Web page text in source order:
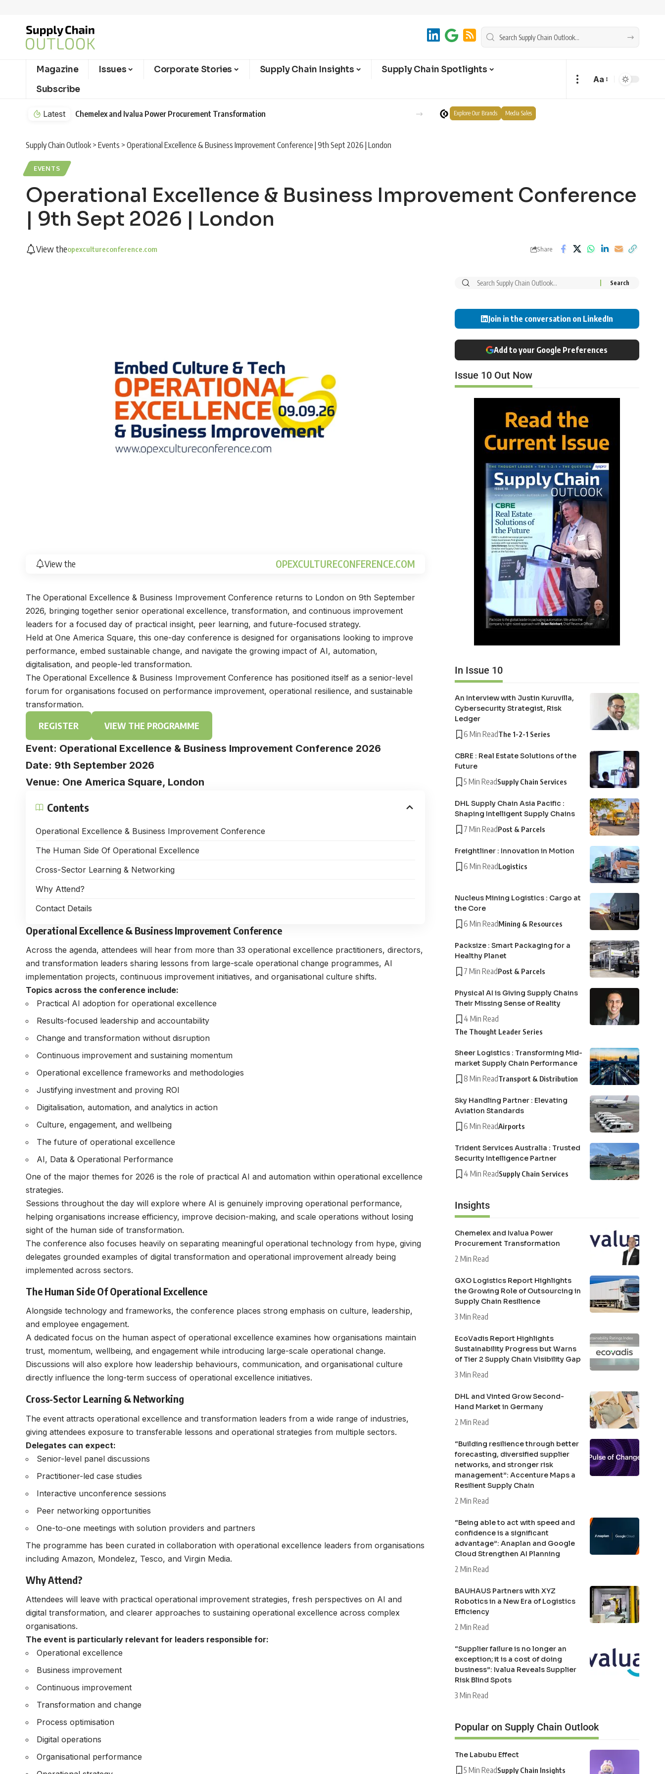
Magazine Issues Corporate Stories Supply Chain Insights
Supply Chain Spotlights
Subscribe
Aa
Latest Chemelex and Ivalua Power Procurement Transformation Explore Our Brands Media Sales
Supply Chain Outlook > Events > Operational Excellence & Business Improvement Conference | 9th Sept 2026 | London
EVENTS
Operational Excellence & Business Improvement Conference
| 9th Sept 2026 | London
View theopexcultureconference.com Share
View the OPEXCULTURECONFERENCE.COM
The Operational Excellence & Business Improvement Conference returns to London on 9th September
2026, bringing together senior operational excellence, transformation, and continuous improvement
leaders for a focused day of practical insight, peer learning, and future-focused strategy.
Held at One America Square, this one-day conference is designed for organisations looking to improve
performance, embed sustainable change, and navigate the growing impact of AI, automation,
digitalisation, and people-led transformation.
The Operational Excellence & Business Improvement Conference has positioned itself as a senior-level
forum for organisations focused on performance improvement, operational resilience, and sustainable
transformation.
REGISTER VIEW THE PROGRAMME
Event: Operational Excellence & Business Improvement Conference 2026
Date: 9th September 2026
Venue: One America Square, London
Contents
Operational Excellence & Business Improvement Conference
The Human Side Of Operational Excellence
Cross-Sector Learning & Networking
Why Attend?
Contact Details
Operational Excellence & Business Improvement Conference
Across the agenda, attendees will hear from more than 33 operational excellence practitioners, directors,
and transformation leaders sharing lessons from large-scale operational change programmes, AI
implementation projects, continuous improvement initiatives, and organisational culture shifts.
Topics across the conference include:
Practical AI adoption for operational excellence
Results-focused leadership and accountability
Change and transformation without disruption
Continuous improvement and sustaining momentum
Operational excellence frameworks and methodologies
Justifying investment and proving ROI
Digitalisation, automation, and analytics in action
Culture, engagement, and wellbeing
The future of operational excellence
AI, Data & Operational Performance
One of the major themes for 2026 is the role of practical AI and automation within operational excellence
strategies.
Sessions throughout the day will explore where AI is genuinely improving operational performance,
helping organisations increase efficiency, improve decision-making, and scale operations without losing
sight of the human side of transformation.
The conference also focuses heavily on separating meaningful operational technology from hype, giving
delegates grounded examples of digital transformation and operational improvement already being
implemented across sectors.
The Human Side Of Operational Excellence
Alongside technology and frameworks, the conference places strong emphasis on culture, leadership,
and employee engagement.
A dedicated focus on the human aspect of operational excellence examines how organisations maintain
trust, momentum, wellbeing, and engagement while introducing large-scale operational change.
Discussions will also explore how leadership behaviours, communication, and organisational culture
directly influence the long-term success of operational excellence initiatives.
Cross-Sector Learning & Networking
The event attracts operational excellence and transformation leaders from a wide range of industries,
giving attendees exposure to transferable lessons and operational strategies from multiple sectors.
Delegates can expect:
Senior-level panel discussions
Practitioner-led case studies
Interactive unconference sessions
Peer networking opportunities
One-to-one meetings with solution providers and partners
The programme has been curated in collaboration with operational excellence leaders from organisations
including Amazon, Mondelez, Tesco, and Virgin Media.
Why Attend?
Attendees will leave with practical operational improvement strategies, fresh perspectives on AI and
digital transformation, and clearer approaches to sustaining operational excellence across complex
organisations.
The event is particularly relevant for leaders responsible for:
Operational excellence
Business improvement
Continuous improvement
Transformation and change
Process optimisation
Digital operations
Organisational performance
Join in the conversation on LinkedIn
Add to your Google Preferences
Issue 10 Out Now
In Issue 10
An Interview with Justin Kuruvilla,
Cybersecurity Strategist, Risk
Ledger
6 Min ReadThe 1-2-1 Series
CBRE : Real Estate Solutions of the
Future
5 Min ReadSupply Chain Services
DHL Supply Chain Asia Pacific :
Shaping Intelligent Supply Chains
7 Min ReadPost & Parcels
Freightliner : Innovation in Motion
6 Min ReadLogistics
Nucleus Mining Logistics : Cargo at
the Core
6 Min ReadMining & Resources
Packsize : Smart Packaging for a
Healthy Planet
7 Min ReadPost & Parcels
Physical AI is Giving Supply Chains
Their Missing Sense of Reality
4 Min Read
The Thought Leader Series
Sheer Logistics : Transforming Mid-
market Supply Chain Performance
8 Min ReadTransport & Distribution
Sky Handling Partner : Elevating
Aviation Standards
6 Min ReadAirports
Trident Services Australia : Trusted
Security Intelligence Partner
4 Min ReadSupply Chain Services
Insights
Chemelex and Ivalua Power
Procurement Transformation
2 Min Read
GXO Logistics Report Highlights
the Growing Role of Outsourcing in
Supply Chain Resilience
3 Min Read
EcoVadis Report Highlights
Sustainability Progress but Warns
of Tier 2 Supply Chain Visibility Gap
3 Min Read
DHL and Vinted Grow Second-
Hand Market in Germany
2 Min Read
“Building resilience through better
forecasting, diversified supplier
networks, and stronger risk
management”: Accenture Maps a
Resilient Supply Chain
2 Min Read
“Being able to act with speed and
confidence is a significant
advantage”: Anaplan and Google
Cloud Strengthen AI Planning
2 Min Read
BAUHAUS Partners with XYZ
Robotics in a New Era of Logistics
Efficiency
2 Min Read
“Supplier failure is no longer an
exception; it is a cost of doing
business”: Ivalua Reveals Supplier
Risk Blind Spots
3 Min Read
Popular on Supply Chain Outlook
The Labubu Effect
5 Min ReadSupply Chain Insights